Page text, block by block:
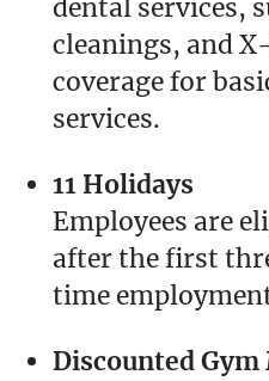
dental services,
cleanings, and
coverage for
services.
11 Holidays
Employees are
after the first
time
Discounted